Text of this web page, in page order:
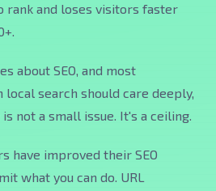
rank and loses visitors faster
about SEO, and most
search should care deeply,
not a small issue. It's a ceiling.
have improved their SEO
what you can do. URL